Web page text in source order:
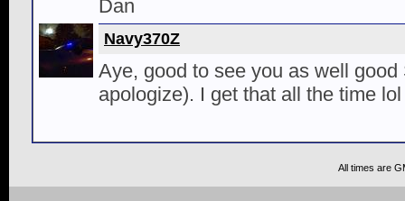
Dan
Navy370Z
Aye, good to see you as well
apologize). I get that all the time lol
All times are